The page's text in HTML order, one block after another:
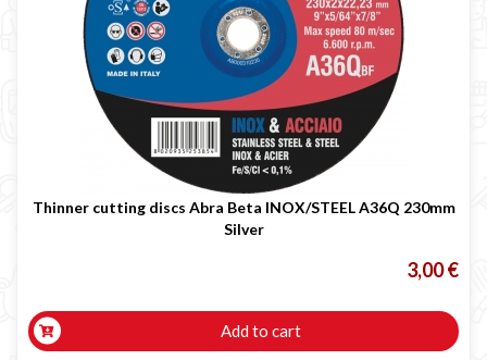
Thinner cutting discs Abra Beta INOX/STEEL A36Q 230mm
Silver
3,00 €
Add to cart